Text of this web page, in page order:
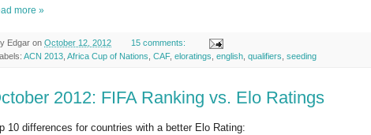
more »
Edgar on October 12, 2012
15 comments:
ACN 2013 Africa Cup of Nations CAF, eloratings english qualifiers seeding
2012: FIFA Ranking vs. Elo Ratings
10 differences for countries with a better Elo Rating: